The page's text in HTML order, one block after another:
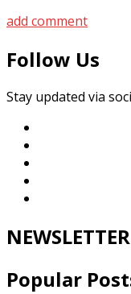
add comment
Follow Us
Stay updated via
Popular